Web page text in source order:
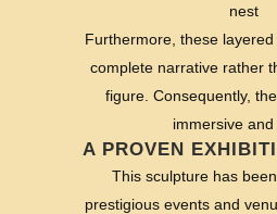
nest
Furthermore, these
complete narrative rather
figure. Consequently,
immersive and
A PROVEN
This sculpture has
prestigious events and